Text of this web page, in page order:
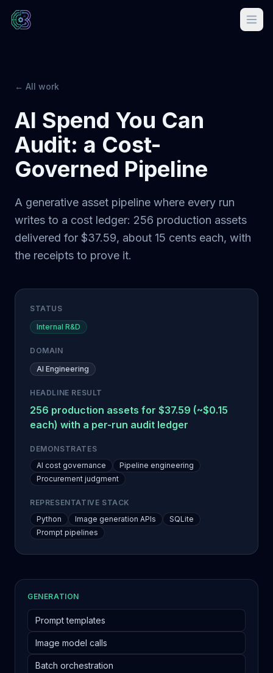
← All work
AI Spend You Can
Audit: a Cost-
Governed Pipeline
A generative asset pipeline where every run
writes to a cost ledger: 256 production assets
delivered for $37.59, about 15 cents each, with
the receipts to prove it.
STATUS
Internal R&D
DOMAIN
AI Engineering
HEADLINE RESULT
256 production assets for $37.59 (~$0.15
each) with a per-run audit ledger
DEMONSTRATES
AI cost governance
Pipeline engineering
Procurement judgment
REPRESENTATIVE STACK
Python
Image generation APIs
SQLite
Prompt pipelines
GENERATION
Prompt templates
Image model calls
Batch orchestration